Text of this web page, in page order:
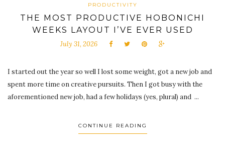
PRODUCTIVITY
THE MOST PRODUCTIVE HOBONICHI
WEEKS LAYOUT I’VE EVER USED
July 31, 2026
I started out the year so well I lost some weight, got a new job and
spent more time on creative pursuits. Then I got busy with the
aforementioned new job, had a few holidays (yes, plural) and ...
CONTINUE READING